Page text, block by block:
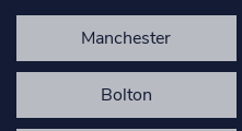
Manchester
Bolton